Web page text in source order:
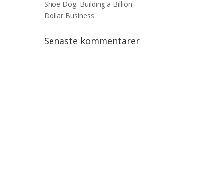
Shoe Dog: Building a Billion-
Dollar Business
Senaste kommentarer